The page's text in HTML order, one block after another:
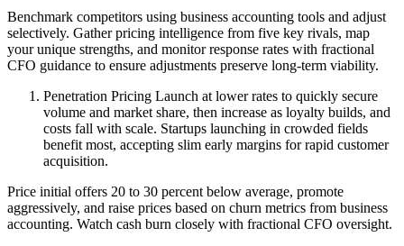
Benchmark competitors using business accounting tools and adjust
selectively. Gather pricing intelligence from five key rivals, map
your unique strengths, and monitor response rates with fractional
CFO guidance to ensure adjustments preserve long-term viability.
Penetration Pricing Launch at lower rates to quickly secure
volume and market share, then increase as loyalty builds, and
costs fall with scale. Startups launching in crowded fields
benefit most, accepting slim early margins for rapid customer
acquisition.
Price initial offers 20 to 30 percent below average, promote
aggressively, and raise prices based on churn metrics from business
accounting. Watch cash burn closely with fractional CFO oversight.